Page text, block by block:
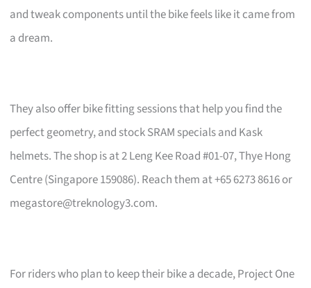
and tweak components until the bike feels like it came from
a dream.
They also offer bike fitting sessions that help you find the
perfect geometry, and stock SRAM specials and Kask
helmets. The shop is at 2 Leng Kee Road #01-07, Thye Hong
Centre (Singapore 159086). Reach them at +65 6273 8616 or
megastore@treknology3.com.
For riders who plan to keep their bike a decade, Project One